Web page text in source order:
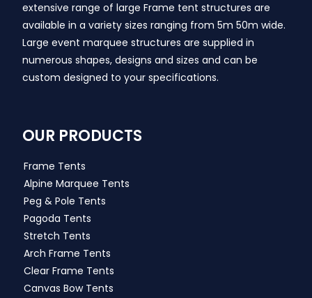
extensive range of large Frame tent structures are
available in a variety sizes ranging from 5m 50m wide.
Large event marquee structures are supplied in
numerous shapes, designs and sizes and can be
custom designed to your specifications.
OUR PRODUCTS
Frame Tents
Alpine Marquee Tents
Peg & Pole Tents
Pagoda Tents
Stretch Tents
Arch Frame Tents
Clear Frame Tents
Canvas Bow Tents